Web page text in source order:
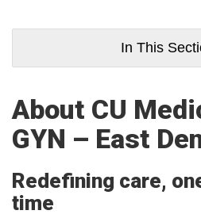
In This
About CU
GYN – East
Redefining care,
time